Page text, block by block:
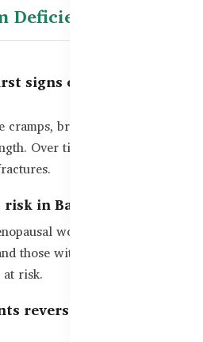
signs of calcium
brittle nails, fatigue,
Over time, it can lead to
in Bangladesh?
women, people with
those with limited sun
at risk.
reverse calcium